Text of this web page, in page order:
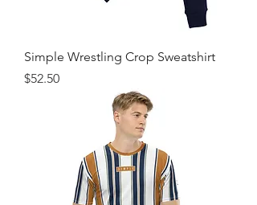
Simple Wrestling Crop Sweatshirt
Price
$52.50